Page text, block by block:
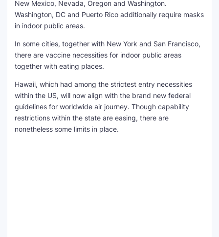
New Mexico, Nevada, Oregon and Washington.
Washington, DC and Puerto Rico additionally require masks
in indoor public areas.
In some cities, together with New York and San Francisco,
there are vaccine necessities for indoor public areas
together with eating places.
Hawaii, which had among the strictest entry necessities
within the US, will now align with the brand new federal
guidelines for worldwide air journey. Though capability
restrictions within the state are easing, there are
nonetheless some limits in place.